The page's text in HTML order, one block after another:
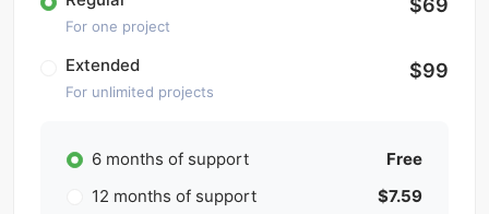
For one project
$69
Extended
For unlimited projects
$99
6 months of support
Free
12 months of support
$7.59